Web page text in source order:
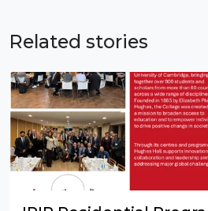
Related stories